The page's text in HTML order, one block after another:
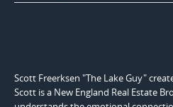
Scott Freerksen "The Lake Guy"
Scott is a New England Real Estate